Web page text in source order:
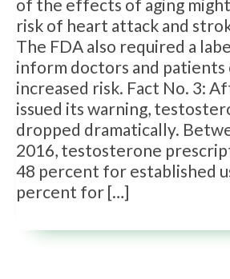
of the effects of aging
risk of heart attack and
The FDA also required a
inform doctors and patients
increased risk. Fact No. 3:
issued its warning,
dropped dramatically.
2016, testosterone
48 percent for established
percent for […]